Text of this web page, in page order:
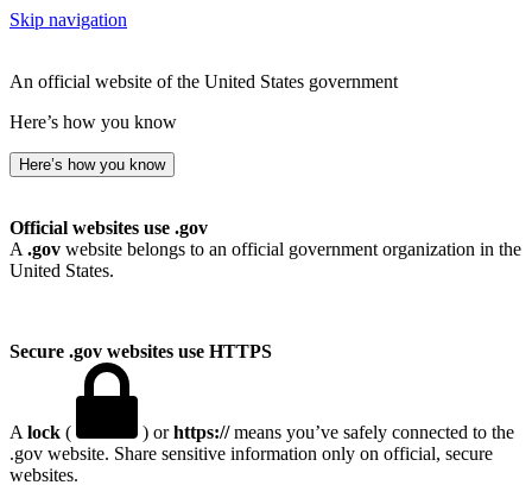
Skip navigation
An official website of the United States government
Here’s how you know
Here’s how you know
Official websites use .gov
A .gov website belongs to an official government organization in the
United States.
Secure .gov websites use HTTPS
A lock ( ) orhttps://means you’ve safely connected to the
.gov website. Share sensitive information only on official, secure
websites.